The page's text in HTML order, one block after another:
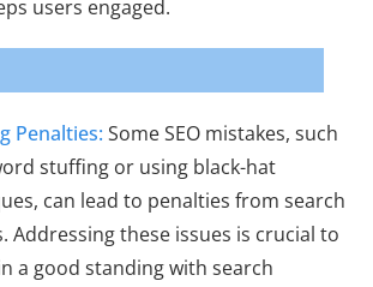
users engaged.
Penalties: Some SEO mistakes, such
stuffing or using black-hat
can lead to penalties from search
Addressing these issues is crucial to
a good standing with search